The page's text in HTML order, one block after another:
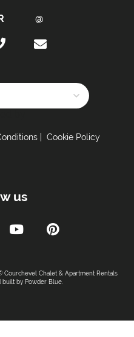
Cookie Policy
us
Chalet & Apartment Rentals
built by Powder Blue.